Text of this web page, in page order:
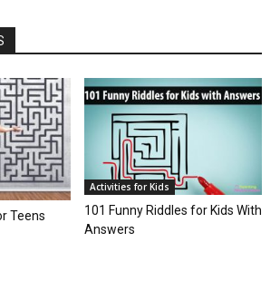
Teens
Activities for Kids
101 Funny Riddles for Kids With
Answers